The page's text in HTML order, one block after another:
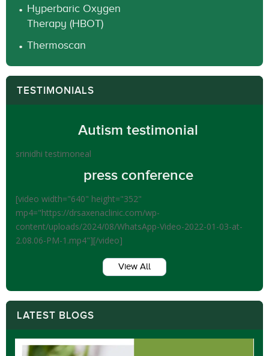
Hyperbaric Oxygen
Therapy (HBOT)
Thermoscan
TESTIMONIALS
Autism testimonial
srinidhi testimoneal
press conference
[video width="640" height="352"
mp4="https://drsaxenaclinic.com/wp-
content/uploads/2024/08/WhatsApp-Video-2022-01-03-at-
2.08.06-PM-1.mp4"][/video]
View All
LATEST BLOGS